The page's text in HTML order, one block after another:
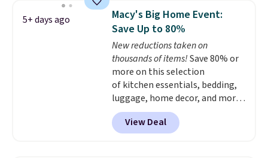
more at the deepest discounts
we typically ever see.We've
never seen a deeper sitewide
discount at this store.Check
out these Patterned Comforter
Sets, originally listed at
$139-$159, which drop to
$38.92-$44.52 with our code. You
can also score Quilted Easy-Care
Coverlet Sets for as low as $36.
5+ days ago
Macy's Big Home Event:
Save Up to 80%
New reductions taken on
thousands of items!Save 80% or
more on this selection
of kitchen essentials, bedding,
luggage, home decor, and more
when you apply code HOME at
checkout during the Big Home
Event at Macy's. For example,
View Deal